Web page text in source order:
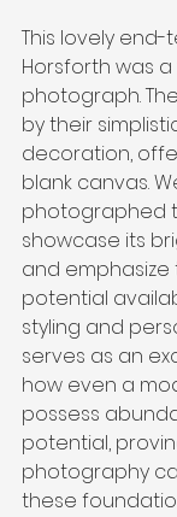
This lovely
Horsforth was
photograph.
by their
decoration,
blank canvas.
photographed
showcase its
and emphasize
potential
styling and
serves as an
how even a
possess
potential,
photography
these